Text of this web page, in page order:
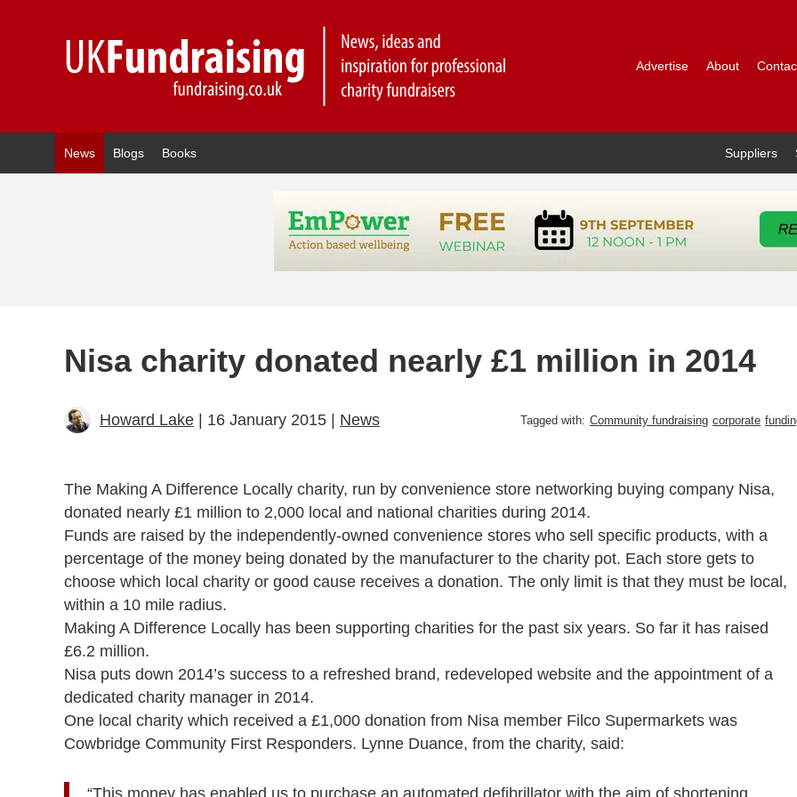
Advertise About
News Blogs Books Suppliers
Nisa charity donated nearly £1 million in 2014
Howard Lake | 16 January 2015 | News Tagged with: Community fundraising corporate
The Making A Difference Locally charity, run by convenience store networking buying company Nisa,
donated nearly £1 million to 2,000 local and national charities during 2014.
Funds are raised by the independently-owned convenience stores who sell specific products, with a
percentage of the money being donated by the manufacturer to the charity pot. Each store gets to
choose which local charity or good cause receives a donation. The only limit is that they must be local,
within a 10 mile radius.
Making A Difference Locally has been supporting charities for the past six years. So far it has raised
£6.2 million.
Nisa puts down 2014’s success to a refreshed brand, redeveloped website and the appointment of a
dedicated charity manager in 2014.
One local charity which received a £1,000 donation from Nisa member Filco Supermarkets was
Cowbridge Community First Responders. Lynne Duance, from the charity, said:
“This money has enabled us to purchase an automated defibrillator with the aim of shortening